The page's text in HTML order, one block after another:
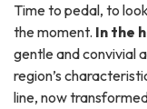
Time to pedal, to
the moment. In the
gentle and convivial
region’s
line, now